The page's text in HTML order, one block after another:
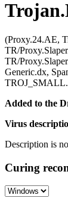
(Proxy.24.AE,
TR/
TR/
Generic.dx,
Added to the
Virus
Description is
Curing